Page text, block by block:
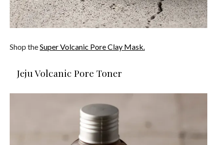
Shop theSuper Volcanic Pore Clay Mask.
Jeju Volcanic Pore Toner